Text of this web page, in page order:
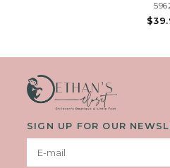
SIGN UP FOR OUR